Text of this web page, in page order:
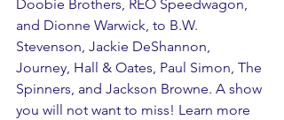
Doobie Brothers, REO Speedwagon,
and Dionne Warwick, to B.W.
Stevenson, Jackie DeShannon,
Journey, Hall & Oates, Paul Simon, The
Spinners, and Jackson Browne. A show
you will not want to miss! Learn more